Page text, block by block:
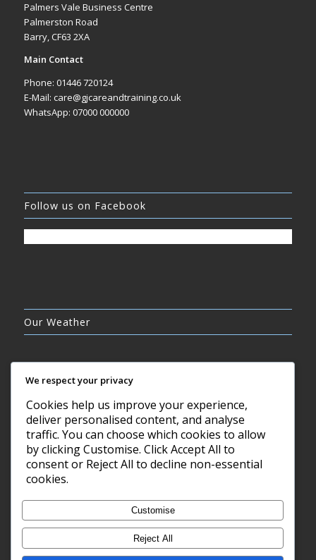
Palmers Vale Business Centre
Palmerston Road
Barry, CF63 2XA
Main Contact
Phone: 01446 720124
E-Mail: care@gjcareandtraining.co.uk
WhatsApp: 07000 000000
Follow us on Facebook
Our Weather
SCATTERED CLOUDS
26°C
Barry, GB
We respect your privacy
Cookies help us improve your experience,
deliver personalised content, and analyse
traffic. You can choose which cookies to allow
by clicking Customise. Click Accept All to
consent or Reject All to decline non-essential
cookies.
Customise
Reject All